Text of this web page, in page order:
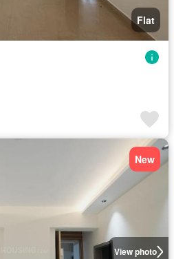
Flat
View photo
New